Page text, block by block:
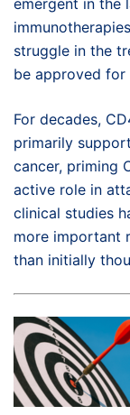
emergent in the
struggle in the
be approved for
For decades,
primarily
cancer, priming
active role in
clinical studies
more important
than initially